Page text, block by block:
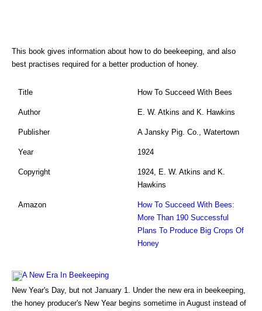
This book gives information about how to do beekeeping, and also
best practises required for a better production of honey.
Title How To Succeed With Bees
Author E. W. Atkins and K. Hawkins
Publisher A Jansky Pig. Co., Watertown
Year 1924
Copyright
1924, E. W. Atkins and K.
Hawkins
Amazon
How To Succeed With Bees:
More Than 190 Successful
Plans To Produce Big Crops Of
Honey
A New Era In Beekeeping
New Year's Day, but not January 1. Under the new era in beekeeping,
the honey producer's New Year begins sometime in August instead of